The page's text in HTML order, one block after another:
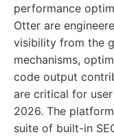
performance
Otter are
visibility from the
mechanisms,
code output
are critical for
2026. The
suite of built-in